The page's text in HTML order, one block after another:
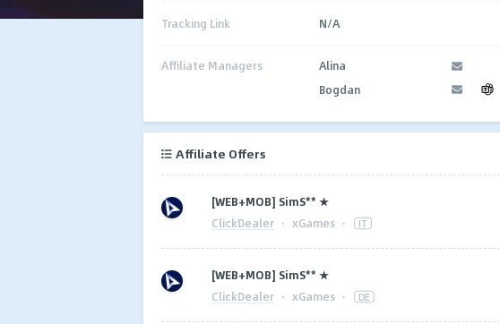
Tracking Link N/A
Affiliate Managers
Alina
Bogdan
Affiliate Offers
[WEB+MOB] SimS** ★
ClickDealer · xGames · IT
[WEB+MOB] SimS** ★
ClickDealer · xGames · DE